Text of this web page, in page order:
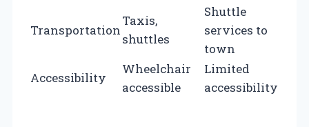
Transportation
Taxis,
shuttles
Shuttle
services to
town
Accessibility
Wheelchair
accessible
Limited
accessibility